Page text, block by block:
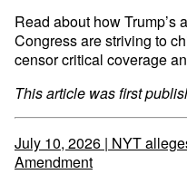
Read about how Trump’s
Congress are striving to
censor critical coverage
This article was first
July 10, 2026 | NYT
Amendment